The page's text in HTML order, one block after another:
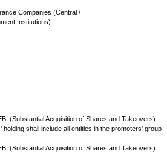
to NSE promptly and without application:
and Directors' Annual Reports, Balance
and special reports as soon as
stock exchanges in India;
resolutions and circulars relating to new
call letters or any other circulars at
or debenture holders or advertised in
at all Annual and Extraordinary General
circulars, etc., issued or advertised in
which the Issuer proposes to absorb or
amalgamate, or under orders of the court